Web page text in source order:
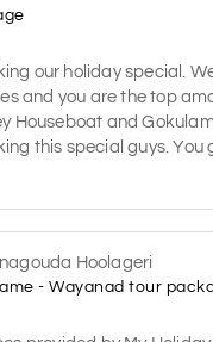
our holiday special.
and you are the top
Houseboat and
this special guys. You
Hoolageri
- Wayanad tour